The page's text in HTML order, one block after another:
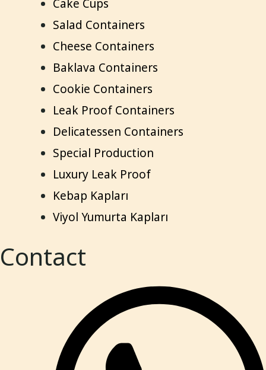
Cake Cups
Salad Containers
Cheese Containers
Baklava Containers
Cookie Containers
Leak Proof Containers
Delicatessen Containers
Special Production
Luxury Leak Proof
Kebap Kapları
Viyol Yumurta Kapları
Contact